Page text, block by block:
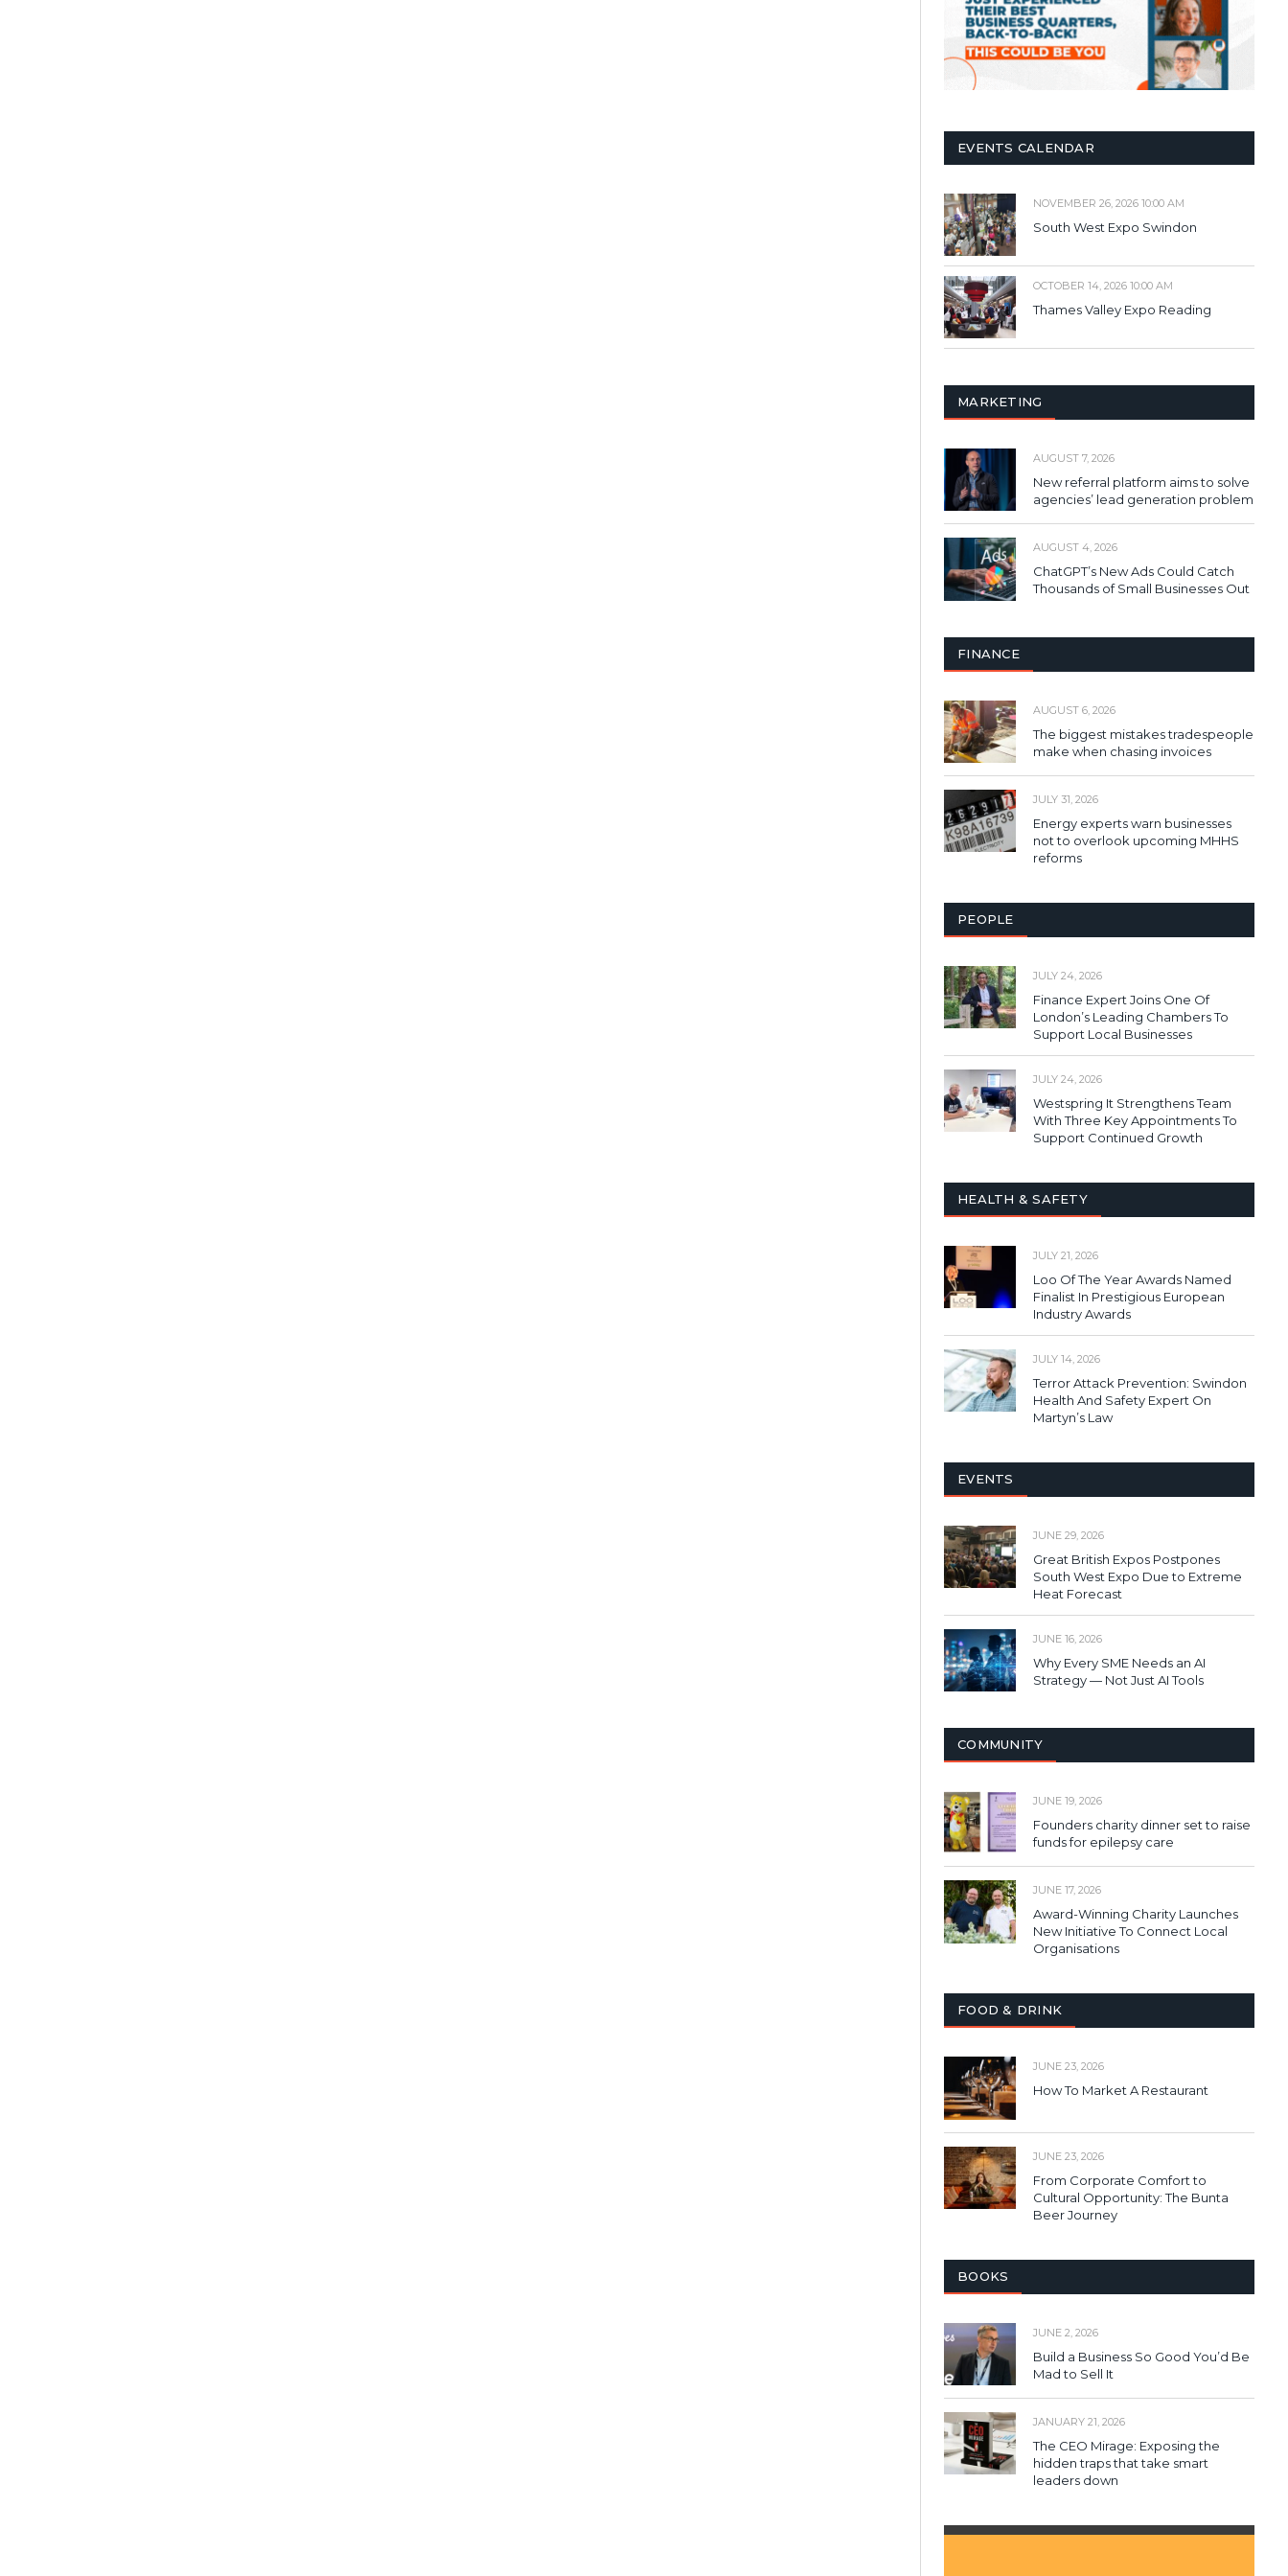
EVENTS CALENDAR
NOVEMBER 26, 2026 10:00 AM
South West Expo Swindon
OCTOBER 14, 2026 10:00 AM
Thames Valley Expo Reading
MARKETING
AUGUST 7, 2026
New referral platform aims to solve
agencies’ lead generation problem
AUGUST 4, 2026
ChatGPT’s New Ads Could Catch
Thousands of Small Businesses Out
FINANCE
AUGUST 6, 2026
The biggest mistakes tradespeople
make when chasing invoices
JULY 31, 2026
Energy experts warn businesses
not to overlook upcoming MHHS
reforms
PEOPLE
JULY 24, 2026
Finance Expert Joins One Of
London’s Leading Chambers To
Support Local Businesses
JULY 24, 2026
Westspring It Strengthens Team
With Three Key Appointments To
Support Continued Growth
HEALTH & SAFETY
JULY 21, 2026
Loo Of The Year Awards Named
Finalist In Prestigious European
Industry Awards
JULY 14, 2026
Terror Attack Prevention: Swindon
Health And Safety Expert On
Martyn’s Law
EVENTS
JUNE 29, 2026
Great British Expos Postpones
South West Expo Due to Extreme
Heat Forecast
JUNE 16, 2026
Why Every SME Needs an AI
Strategy — Not Just AI Tools
COMMUNITY
JUNE 19, 2026
Founders charity dinner set to raise
funds for epilepsy care
JUNE 17, 2026
Award-Winning Charity Launches
New Initiative To Connect Local
Organisations
FOOD & DRINK
JUNE 23, 2026
How To Market A Restaurant
JUNE 23, 2026
From Corporate Comfort to
Cultural Opportunity: The Bunta
Beer Journey
BOOKS
JUNE 2, 2026
Build a Business So Good You’d Be
Mad to Sell It
JANUARY 21, 2026
The CEO Mirage: Exposing the
hidden traps that take smart
leaders down